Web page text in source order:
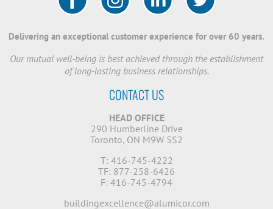
Delivering an exceptional customer experience for over 60 years.
Our mutual well-being is best achieved through the establishment
of long-lasting business relationships.
CONTACT US
HEAD OFFICE
290 Humberline Drive
Toronto, ON M9W 5S2
T: 416-745-4222
TF: 877-258-6426
F: 416-745-4794
buildingexcellence@alumicor.com